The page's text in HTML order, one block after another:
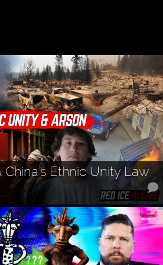
China's Ethnic Unity Law